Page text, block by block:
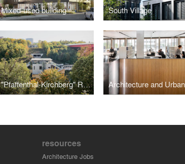
Mixed-used building South Village
"Pfaffenthal-Kirchberg" Railway Station
resources
Architecture Jobs